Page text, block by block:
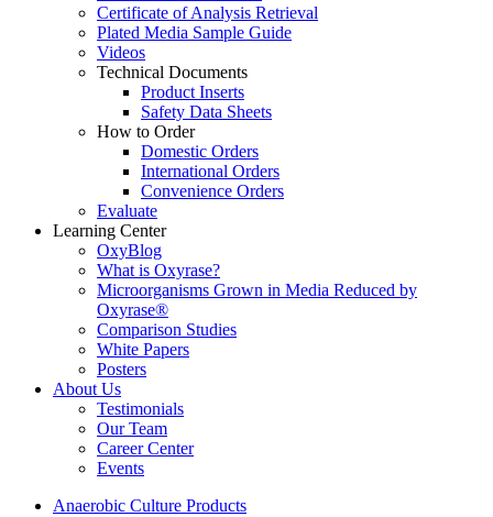
Certificate of Analysis Retrieval
Plated Media Sample Guide
Videos
Technical Documents
Product Inserts
Safety Data Sheets
How to Order
Domestic Orders
International Orders
Convenience Orders
Evaluate
Learning Center
OxyBlog
What is Oxyrase?
Microorganisms Grown in Media Reduced by
Oxyrase®
Comparison Studies
White Papers
Posters
About Us
Testimonials
Our Team
Career Center
Events
Anaerobic Culture Products